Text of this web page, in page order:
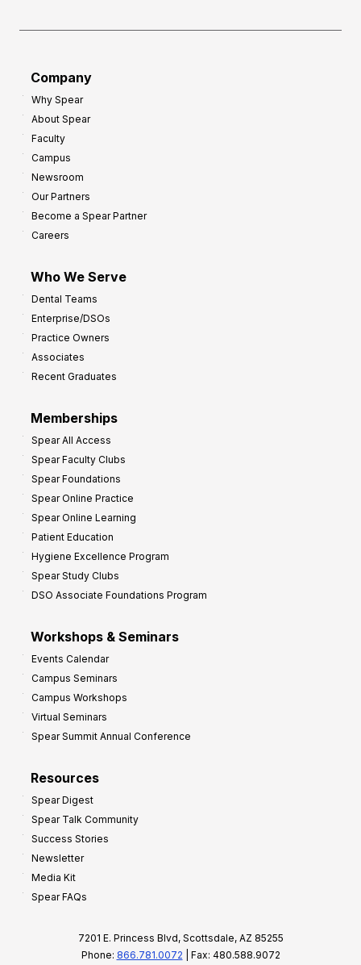
Company
Why Spear
About Spear
Faculty
Campus
Newsroom
Our Partners
Become a Spear Partner
Careers
Who We Serve
Dental Teams
Enterprise/DSOs
Practice Owners
Associates
Recent Graduates
Memberships
Spear All Access
Spear Faculty Clubs
Spear Foundations
Spear Online Practice
Spear Online Learning
Patient Education
Hygiene Excellence Program
Spear Study Clubs
DSO Associate Foundations Program
Workshops & Seminars
Events Calendar
Campus Seminars
Campus Workshops
Virtual Seminars
Spear Summit Annual Conference
Resources
Spear Digest
Spear Talk Community
Success Stories
Newsletter
Media Kit
Spear FAQs
7201 E. Princess Blvd, Scottsdale, AZ 85255
Phone: 866.781.0072 | Fax: 480.588.9072